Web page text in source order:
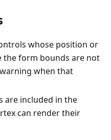
whose position or
the form bounds are not
when that
are included in the
can render their